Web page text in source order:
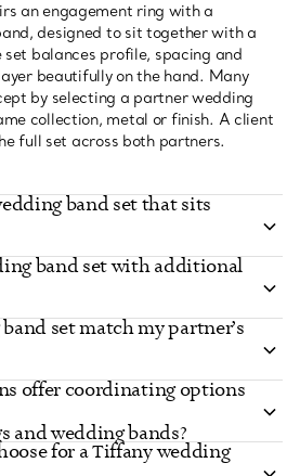
an engagement ring with a
designed to sit together with a
set balances profile, spacing and
beautifully on the hand. Many
by selecting a partner wedding
collection, metal or finish. A client
full set across both partners.
band set that sits
band set with additional
set match my partner’s
offer coordinating options
and wedding bands?
for a Tiffany wedding